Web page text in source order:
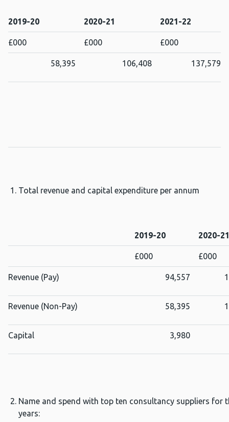
2019-20 2020-21 2021-22
£000 £000 £000
58,395 106,408 137,579
Total revenue and capital expenditure per annum
2019-20 2020-21
£000 £000
Revenue (Pay) 94,557
Revenue (Non-Pay) 58,395
Capital 3,980
Name and spend with top ten consultancy suppliers for
years: